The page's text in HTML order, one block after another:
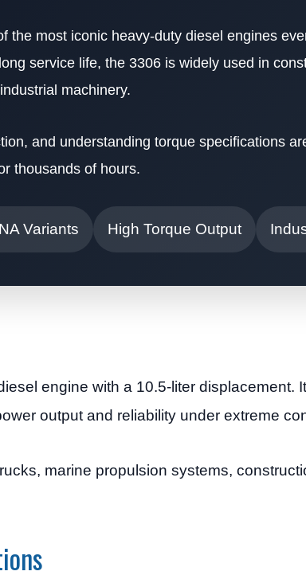
the most iconic heavy-duty diesel engines
service life, the 3306 is widely used in
machinery.
and understanding torque specifications
thousands of hours.
Variants High Torque Output
engine with a 10.5-liter displacement.
output and reliability under extreme
marine propulsion systems,